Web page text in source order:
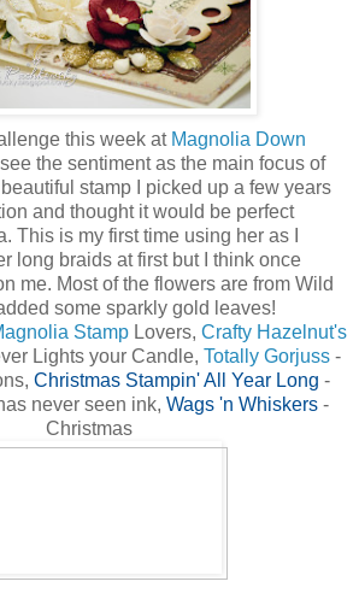
this week at Magnolia Down
the sentiment as the main focus of
stamp I picked up a few years
and thought it would be perfect
This is my first time using her as I
long braids at first but I think once
me. Most of the flowers are from Wild
some sparkly gold leaves!
StampLovers, Crafty Hazelnut's
Lights your Candle, Totally Gorjuss-
, Christmas Stampin' All Year Long -
never seen ink, Wags 'n Whiskers-
Christmas